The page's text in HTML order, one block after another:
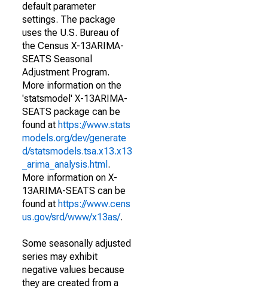
default parameter
settings. The package
uses the U.S. Bureau of
the Census X-13ARIMA-
SEATS Seasonal
Adjustment Program.
More information on the
'statsmodel' X-13ARIMA-
SEATS package can be
found at https://www.stats
models.org/dev/generate
d/statsmodels.tsa.x13.x13
_arima_analysis.html .
More information on X-
13ARIMA-SEATS can be
found at https://www.cens
us.gov/srd/www/x13as/.
Some seasonally adjusted
series may exhibit
negative values because
they are created from a